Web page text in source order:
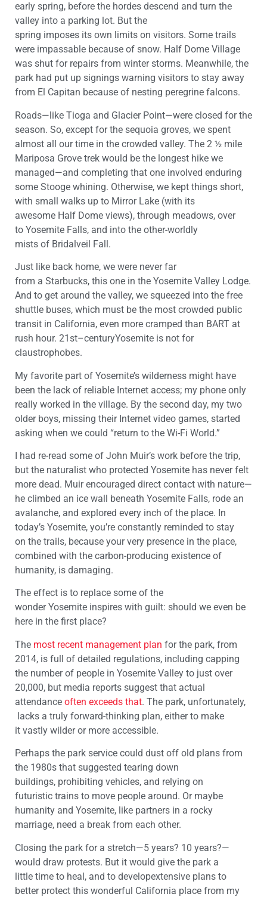
early spring, before the hordes descend and turn the
valley into a parking lot. But the
spring imposes its own limits on visitors. Some trails
were impassable because of snow. Half Dome Village
was shut for repairs from winter storms. Meanwhile, the
park had put up signings warning visitors to stay away
from El Capitan because of nesting peregrine falcons.
Roads—like Tioga and Glacier Point—were closed for the
season. So, except for the sequoia groves, we spent
almost all our time in the crowded valley. The 2 ½ mile
Mariposa Grove trek would be the longest hike we
managed—and completing that one involved enduring
some Stooge whining. Otherwise, we kept things short,
with small walks up to Mirror Lake (with its
awesome Half Dome views), through meadows, over
to Yosemite Falls, and into the other-worldly
mists of Bridalveil Fall.
Just like back home, we were never far
from a Starbucks, this one in the Yosemite Valley Lodge.
And to get around the valley, we squeezed into the free
shuttle buses, which must be the most crowded public
transit in California, even more cramped than BART at
rush hour. 21 st–centuryYosemite is not for
claustrophobes.
My favorite part of Yosemite’s wilderness might have
been the lack of reliable Internet access; my phone only
really worked in the village. By the second day, my two
older boys, missing their Internet video games, started
asking when we could “return to the Wi-Fi World.”
I had re-read some of John Muir’s work before the trip,
but the naturalist who protected Yosemite has never felt
more dead. Muir encouraged direct contact with nature—
he climbed an ice wall beneath Yosemite Falls, rode an
avalanche, and explored every inch of the place. In
today’s Yosemite, you’re constantly reminded to stay
on the trails, because your very presence in the place,
combined with the carbon-producing existence of
humanity, is damaging.
The effect is to replace some of the
wonderYosemite inspires with guilt: should we even be
here in the first place?
The most recent management plan for the park, from
2014, is full of detailed regulations, including capping
the number of people in Yosemite Valley to just over
20,000, but media reports suggest that actual
attendance often exceeds that. The park, unfortunately,
lacks a truly forward-thinking plan, either to make
it vastly wilderor more accessible.
Perhaps the park service could dust off old plans from
the 1980s that suggested tearing down
buildings, prohibiting vehicles, and relying on
futuristic trains to move people around. Or maybe
humanity and Yosemite, like partners in a rocky
marriage, need a break from each other.
Closing the park for a stretch—5 years? 10 years?—
would draw protests. But it would give the park a
little time to heal, and to developextensive plans to
better protect this wonderful California place from my